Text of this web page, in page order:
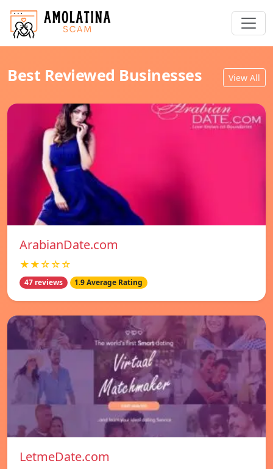
Best Reviewed Businesses View All
ArabianDate.com
★★☆☆☆
47 reviews 1.9 Average Rating
LetmeDate.com